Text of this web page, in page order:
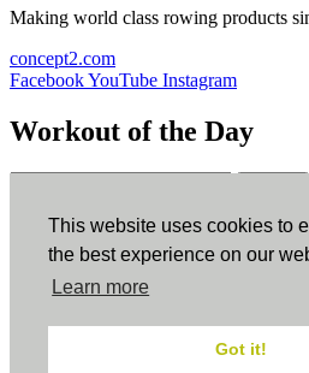
This website uses cookies to
the best experience on our
Learn more
Got it!
Making world class rowing products
concept2.com
FacebookYouTube Instagram
Workout of the Day
ErgData
ErgData for iOS ErgData for Android